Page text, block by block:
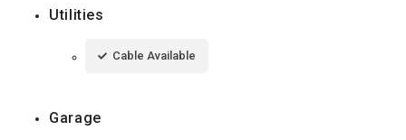
Utilities
Cable Available
Garage